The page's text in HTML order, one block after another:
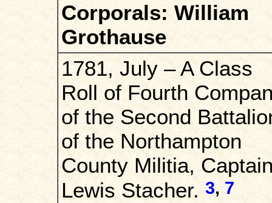
Corporals: William
Grothause
1781, July – A Class
Roll of Fourth
of the Second
of the Northampton
County Militia,
Lewis Stacher. 3,7